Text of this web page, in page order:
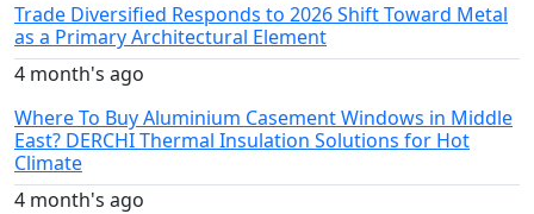
Trade Diversified Responds to 2026 Shift Toward Metal
as a Primary Architectural Element
4 month's ago
Where To Buy Aluminium Casement Windows in Middle
East? DERCHI Thermal Insulation Solutions for Hot
Climate
4 month's ago